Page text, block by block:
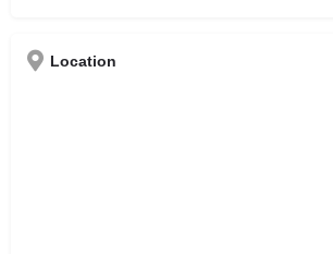
Location